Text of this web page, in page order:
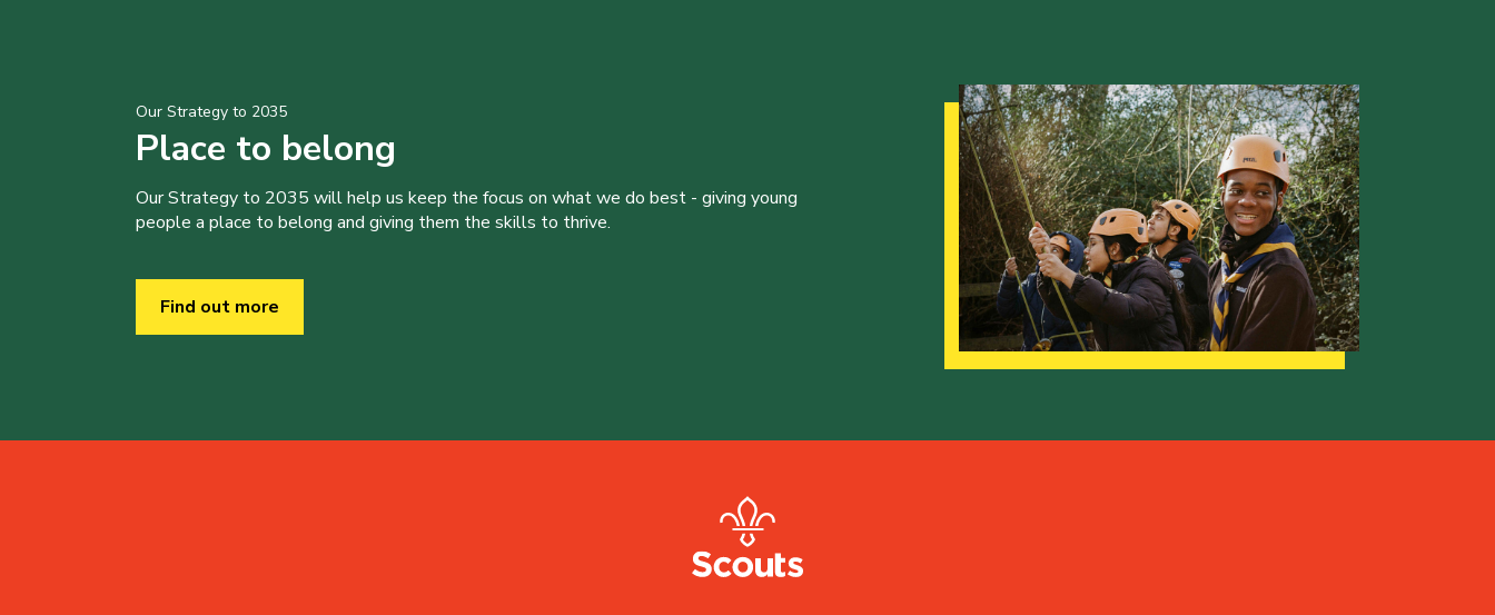
Our Strategy to 2035
Place to belong
Our Strategy to 2035 will help us keep the focus on what we do best - giving young
people a place to belong and giving them the skills to thrive.
Find out more